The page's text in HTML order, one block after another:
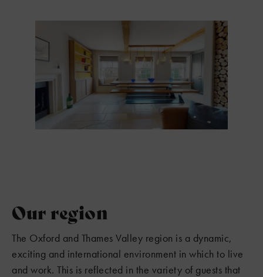
Our region
The Oxford and Thames Valley region is a dynamic,
exciting and international environment in which to live
and work. This is reflected in the variety of guests that